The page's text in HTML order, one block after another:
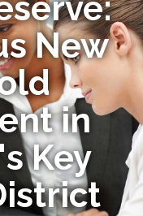
New
in
Key